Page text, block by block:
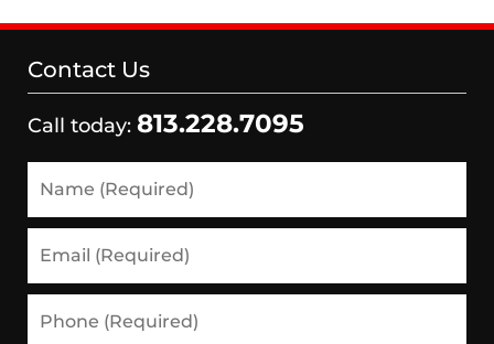
Contact Us
Call today: 813.228.7095
(Required)
(Required)
(Required)